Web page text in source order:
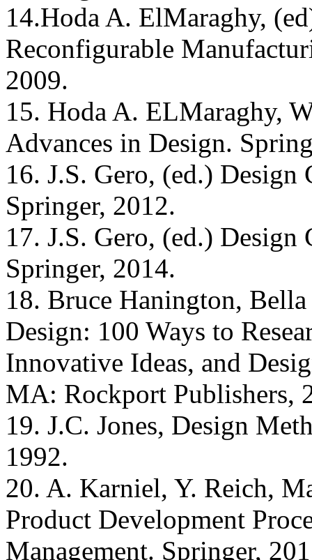
14.Hoda A. ElMaraghy,
Reconfigurable
2009.
15. Hoda A. ELMaraghy,
Advances in Design.
16. J.S. Gero, (ed.)
Springer, 2012.
17. J.S. Gero, (ed.)
Springer, 2014.
18. Bruce Hanington,
Design: 100 Ways to
Innovative Ideas, and
MA: Rockport Publishers,
19. J.C. Jones, Design
1992.
20. A. Karniel, Y. Reich,
Product Development
Management. Springer,